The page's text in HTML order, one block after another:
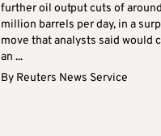
further oil output cuts of around
million barrels per day, in a
move that analysts said would
an ...
By Reuters News Service